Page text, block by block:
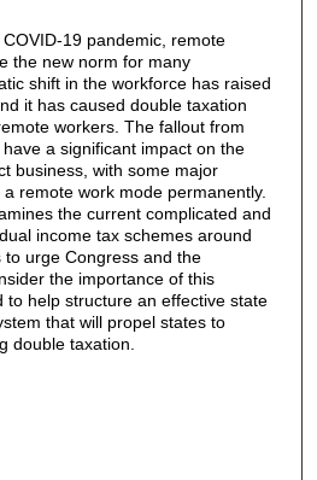
19 pandemic, remote
the new norm for many
shift in the workforce has raised
it has caused double taxation
workers. The fallout from
a significant impact on the
business, with some major
remote work mode permanently.
the current complicated and
income tax schemes around
urge Congress and the
the importance of this
to help structure an effective state
that will propel states to
double taxation.